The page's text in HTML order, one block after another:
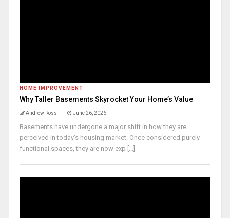
HOME IMPROVEMENT
Why Taller Basements Skyrocket Your Home’s Value
Andrew Ross June 26, 2026
Basements have undergone a major shift in how they are
perceived in today’s housing market. Once considered purely
functional spaces, they are now exp [...]